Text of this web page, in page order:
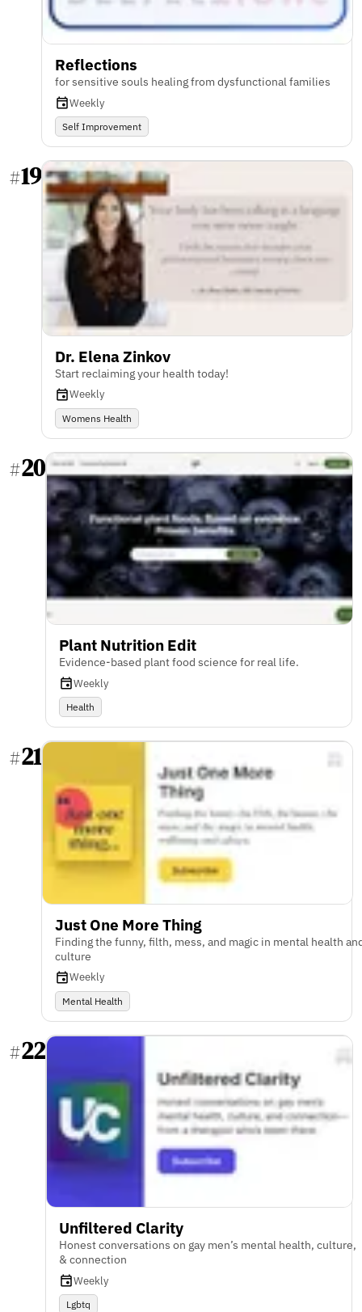
Reflections
for sensitive souls healing from dysfunctional families
Weekly
Self Improvement
#19
Dr. Elena Zinkov
Start reclaiming your health today!
Weekly
Womens Health
#20
Plant Nutrition Edit
Evidence-based plant food science for real life.
Weekly
Health
#21
Just One More Thing
Finding the funny, filth, mess, and magic in mental health
culture
Weekly
Mental Health
#22
Unfiltered Clarity
Honest conversations on gay men’s mental health, culture,
& connection
Weekly
Lgbtq